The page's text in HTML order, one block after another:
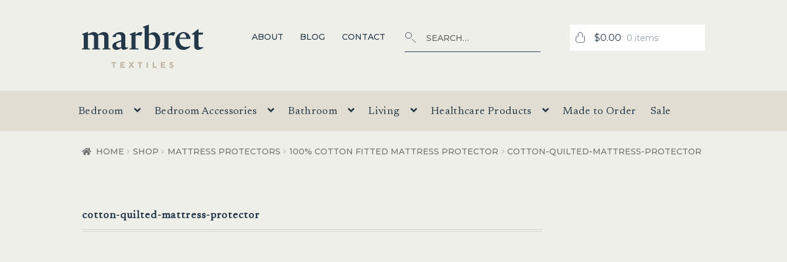
Skip
to
navigation
Skip
to
content
ABOUT BLOG CONTACT
Search
for:
$0.00 0 items
Bedroom Bedroom Accessories Bathroom Living Healthcare Products Made to Order Sale
HOME SHOP MATTRESS PROTECTORS 100% COTTON FITTED MATTRESS PROTECTOR COTTON-QUILTED-MATTRESS-PROTECTOR
cotton-quilted-mattress-protector